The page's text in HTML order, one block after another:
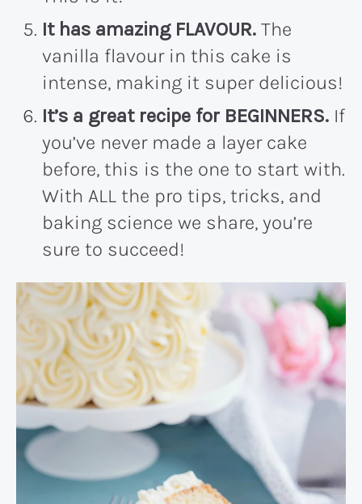
It has amazing FLAVOUR. The
vanilla flavour in this cake is
intense, making it super delicious!
It’s a great recipe for BEGINNERS. If
you’ve never made a layer cake
before, this is the one to start with.
With ALL the pro tips, tricks, and
baking science we share, you’re
sure to succeed!